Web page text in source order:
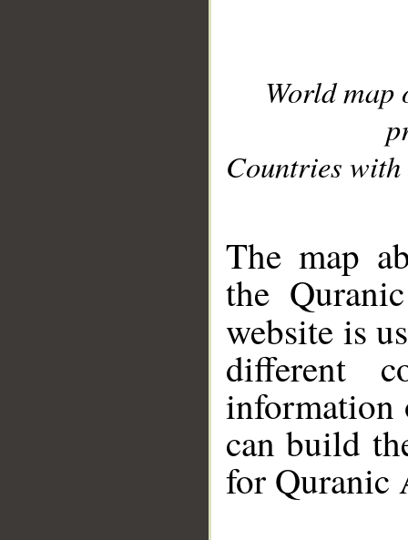
World
Countries with
The map
the
website is
different
information
can build
for Quranic